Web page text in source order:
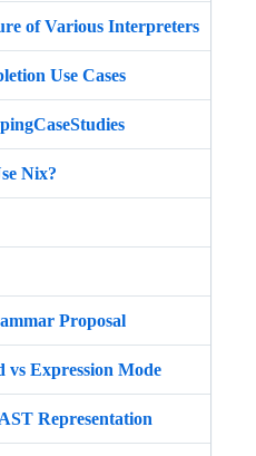
of Various Interpreters
Use Cases
Nix?
Proposal
vs Expression Mode
Representation